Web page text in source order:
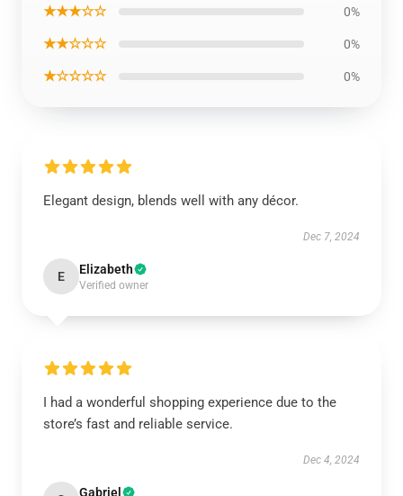
★★★☆☆ 0%
★★☆☆☆ 0%
★☆☆☆☆ 0%
Elegant design, blends well with any décor.
Dec 7, 2024
E Elizabeth
Verified owner
I had a wonderful shopping experience due to the
store’s fast and reliable service.
Dec 4, 2024
Gabriel